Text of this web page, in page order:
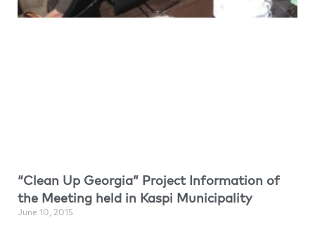
“Clean Up Georgia” Project Information of
the Meeting held in Kaspi Municipality
June 10, 2015